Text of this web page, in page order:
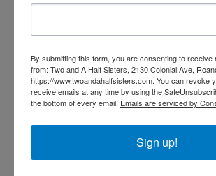
Categories
Holiday
Fair Trade
By submitting this form, you are consenting to receive
from: Two and A Half Sisters, 2130 Colonial Ave,
https://www.twoandahalfsisters.com. You can revoke
receive emails at any time by using the
the bottom of every email. Emails are serviced by
Sign up!